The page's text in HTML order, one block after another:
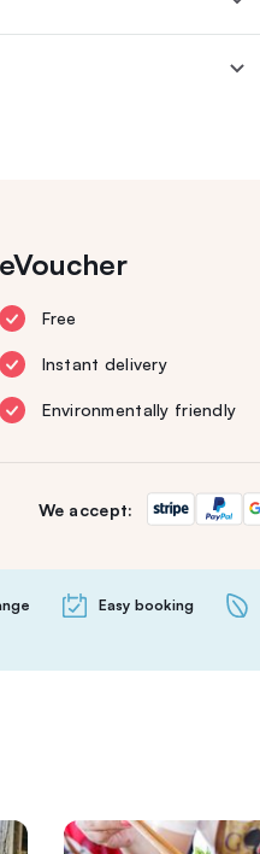
eVoucher
Free
Instant delivery
Environmentally friendly
We accept:
Easy booking